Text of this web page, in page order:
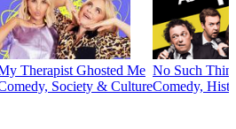
Therapist Ghosted Me
Society & Culture
No Such
Comedy,